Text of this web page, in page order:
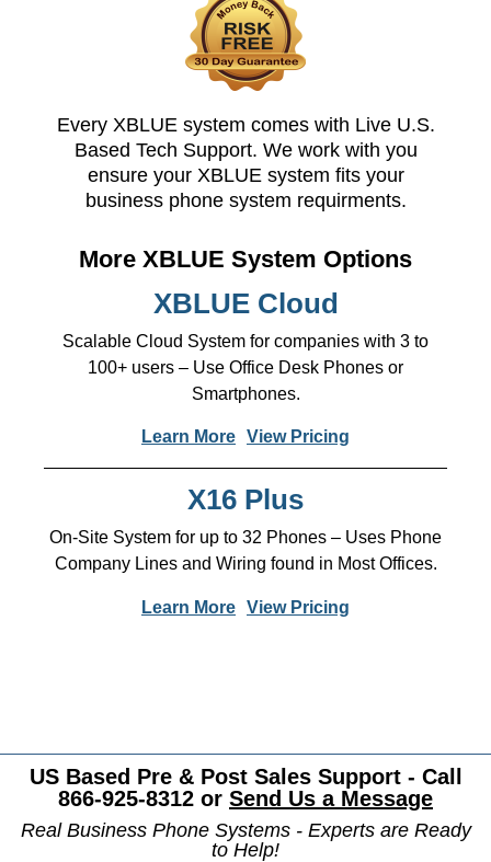
Every XBLUE system comes with Live U.S.
Based Tech Support. We work with you
ensure your XBLUE system fits your
business phone system requirments.
More XBLUE System Options
XBLUE Cloud
Scalable Cloud System for companies with 3 to
100+ users – Use Office Desk Phones or
Smartphones.
Learn More View Pricing
X16 Plus
On-Site System for up to 32 Phones – Uses Phone
Company Lines and Wiring found in Most Offices.
Learn More View Pricing
US Based Pre & Post Sales Support - Call
866-925-8312 or Send Us a Message
Real Business Phone Systems - Experts are Ready
to Help!